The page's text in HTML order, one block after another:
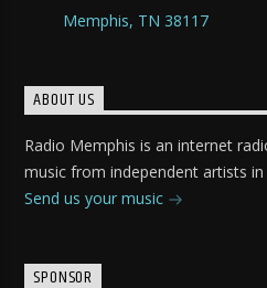
Memphis, TN 38117
ABOUT US
Radio Memphis is an internet
music from independent artists
Send us your music
SPONSOR